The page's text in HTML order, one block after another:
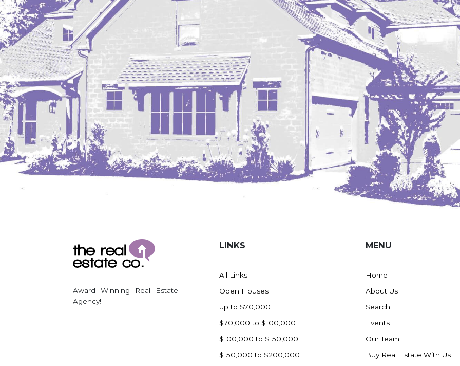
Award Winning Real Estate
Agency!
LINKS
All Links
Open Houses
up to $70,000
$70,000 to $100,000
$100,000 to $150,000
$150,000 to $200,000
MENU
Home
About Us
Search
Events
Our Team
Buy Real Estate With Us